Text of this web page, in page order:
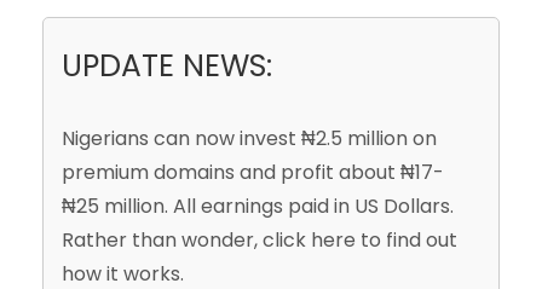
UPDATE NEWS:
Nigerians can now invest ₦2.5 millionon
premium domains and profit about ₦17-
₦25 million. All earnings paid in US Dollars.
Rather than wonder, click here to find out
how it works.